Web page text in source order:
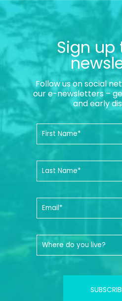
Sign up
Follow us on social
our e-newsletters –
and early